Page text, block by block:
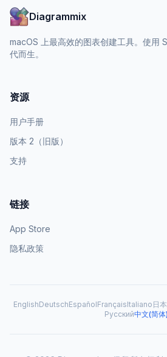
Diagrammix
macOS 上最高效的图表创建工具。使用
代而生。
资源
用户手册
版本 2（旧版）
支持
链接
App Store
隐私政策
EnglishDeutschEspañolFrançaisItaliano 日
Русский中文(简体)